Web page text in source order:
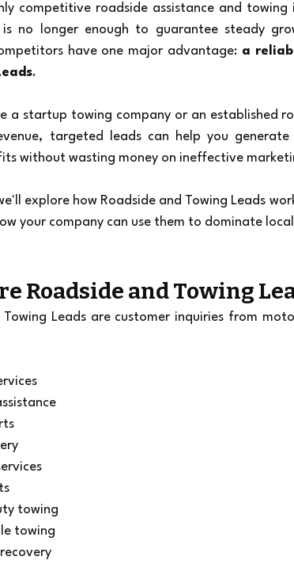
competitive roadside assistance and
is no longer enough to guarantee steady
have one major advantage: a
.
a startup towing company or an established
targeted leads can help you
without wasting money on ineffective
explore how Roadside and Towing Leads
your company can use them to dominate
Roadside and Towing
Towing Leads are customer inquiries from
towing
towing